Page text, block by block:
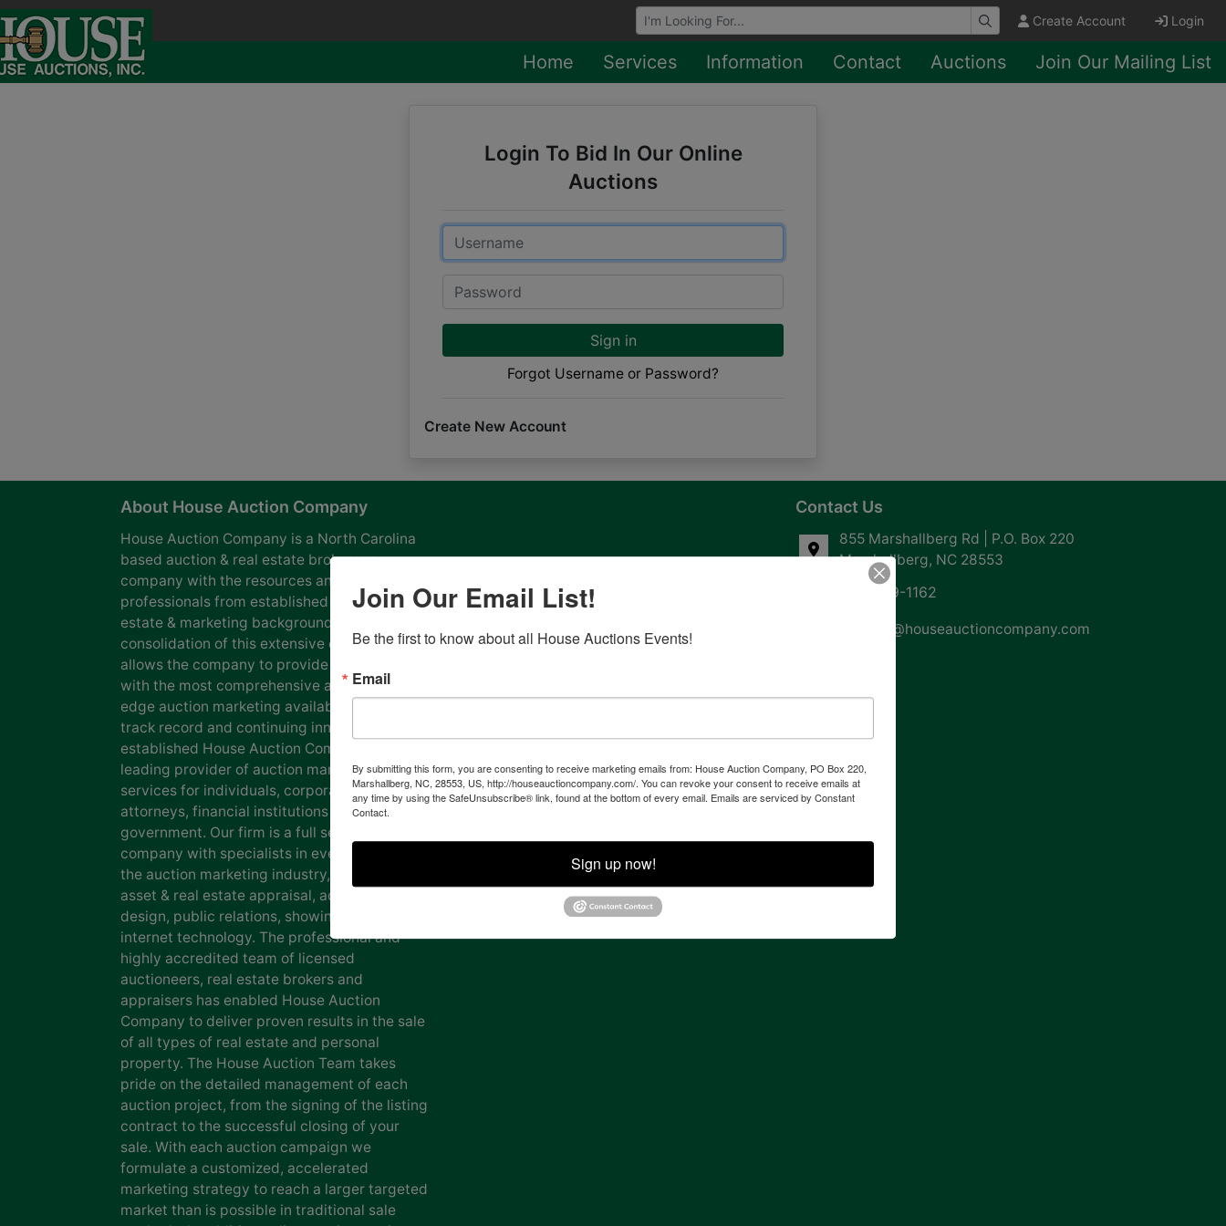
Browse Auctions Create Account Login
Home Services Information Contact Auctions Join Our Mailing List
Login To Bid In Our Online
Auctions
Email
Password
Sign in
Forgot Username or Password?
Create New Account
About House Auction Company
House Auction Company is a North Carolina
based auction & real estate brokerage
company with the resources and expertise of
professionals from established auction, real
estate & marketing backgrounds. The
consolidation of this extensive experience
allows the company to provide our clients
with the most comprehensive and cutting
edge auction marketing available. Our proven
track record and continuing innovation has
established House Auction Company as a
leading provider of auction marketing
services for individuals, corporations, estates,
attorneys, financial institutions and
government. Our firm is a full service auction
company with specialists in every facet of
the auction marketing industry, including
asset & real estate appraisal, advertising
design, public relations, showing staff and
internet technology. The professional and
highly accredited team of licensed
auctioneers, real estate brokers and
appraisers has enabled House Auction
Company to deliver proven results in the sale
of all types of real estate and personal
property. The House Auction Team takes
pride on the detailed management of each
auction project, from the signing of the listing
contract to the successful closing of your
sale. With each auction campaign we
formulate a customized, accelerated
marketing strategy to reach a larger targeted
market than is possible in traditional sale
Contact Us
855 Marshallberg Rd | P.O. Box 220
Marshallberg, NC 28553
252-729-1162
whouse@houseauctioncompany.com
Join Our Email List!
Be the first to know about all House Auctions Events!
Email
By submitting this form, you are consenting to receive marketing emails from: House Auction Company, PO Box 220,
Marshallberg, NC, 28553, US, http://houseauctioncompany.com/. You can revoke your consent to receive emails at
any time by using the SafeUnsubscribe® link, found at the bottom of every email. Emails are serviced by Constant
Contact.
Sign up now!